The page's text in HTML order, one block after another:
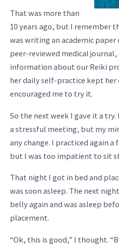
That was more than
10 years ago, but I remember
was writing an academic paper
peer-reviewed medical
information about our Reiki
her daily self-practice kept her
encouraged me to try it.
So the next week I gave it a
a stressful meeting, but my
any change. I practiced again
but I was too impatient to sit
That night I got in bed and
was soon asleep. The next
belly again and was asleep
placement.
“Ok, this is good,” I thought.